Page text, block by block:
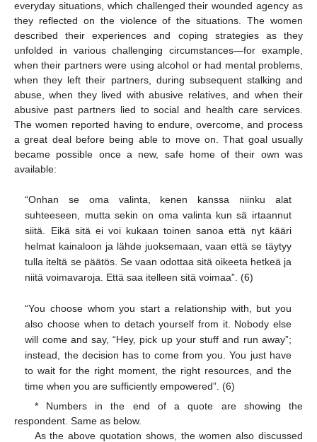
everyday situations, which challenged their wounded agency as
they reflected on the violence of the situations. The women
described their experiences and coping strategies as they
unfolded in various challenging circumstances—for example,
when their partners were using alcohol or had mental problems,
when they left their partners, during subsequent stalking and
abuse, when they lived with abusive relatives, and when their
abusive past partners lied to social and health care services.
The women reported having to endure, overcome, and process
a great deal before being able to move on. That goal usually
became possible once a new, safe home of their own was
available:
“Onhan se oma valinta, kenen kanssa niinku alat
suhteeseen, mutta sekin on oma valinta kun sä irtaannut
siitä. Eikä sitä ei voi kukaan toinen sanoa että nyt kääri
helmat kainaloon ja lähde juoksemaan, vaan että se täytyy
tulla iteltä se päätös. Se vaan odottaa sitä oikeeta hetkeä ja
niitä voimavaroja. Että saa itelleen sitä voimaa”. (6)
“You choose whom you start a relationship with, but you
also choose when to detach yourself from it. Nobody else
will come and say, “Hey, pick up your stuff and run away”;
instead, the decision has to come from you. You just have
to wait for the right moment, the right resources, and the
time when you are sufficiently empowered”. (6)
* Numbers in the end of a quote are showing the
respondent. Same as below.
As the above quotation shows, the women also discussed